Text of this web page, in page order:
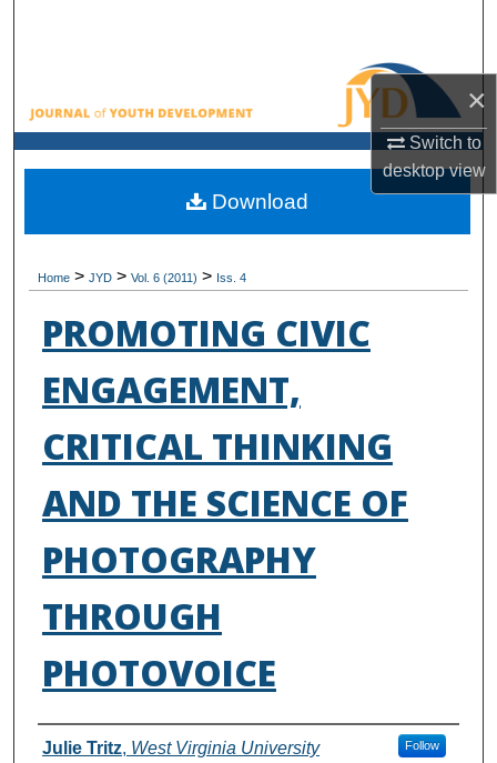
×
Switch to
desktopview
Browse All Collections
My Account
About
Home > JYD > Vol. 6 (2011) > Iss. 4
PROMOTING CIVIC
ENGAGEMENT,
CRITICAL THINKING
AND THE SCIENCE OF
PHOTOGRAPHY
THROUGH
PHOTOVOICE
Authors
Julie Tritz, West Virginia University Follow
Download